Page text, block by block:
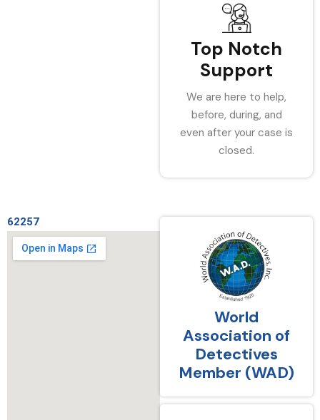
Top Notch
Support
We are here to help,
before, during, and
even after your case is
closed.
62257
World
Association of
Detectives
Member (WAD)